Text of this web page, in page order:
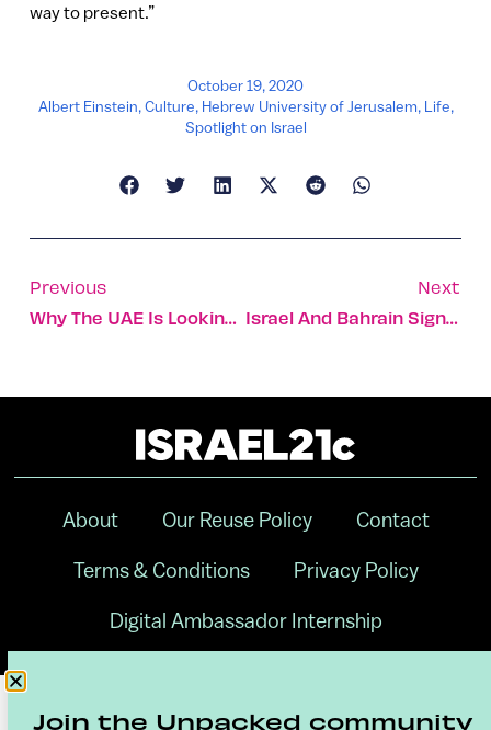
way to present.”
October 19, 2020
Albert Einstein,Culture, Hebrew University of Jerusalem, Life,
Spotlight on Israel
Previous
Why The UAE Is Looking To Israel To Secure Its Food Supplies
Next
Israel And Bahrain Sign Off On 8 Cooperative Agreements
About Our Reuse Policy Contact
Terms & Conditions Privacy Policy
Digital Ambassador Internship
Join the Unpacked community